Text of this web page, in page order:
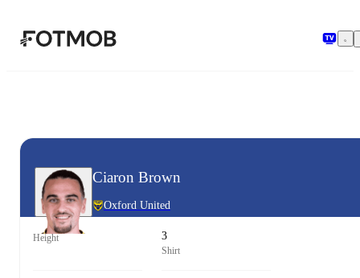
Ciaron Brown
Oxford United
Height 3
Shirt